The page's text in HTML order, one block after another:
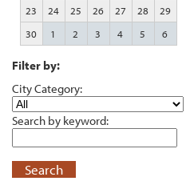
23
24 25 26 27 28
29
30
1 2 3 4 5 6
Filter by:
City Category:
Search by keyword:
Search